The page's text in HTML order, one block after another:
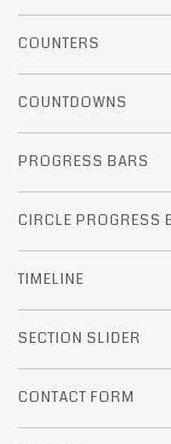
COUNTERS
COUNTDOWNS
PROGRESS BARS
CIRCLE PROGRESS
TIMELINE
SECTION SLIDER
CONTACT FORM